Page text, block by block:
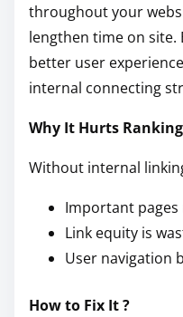
throughout your
lengthen time on site.
better user
internal connecting
Why It Hurts
Without internal
Important
Link equity is
User navigation
How to Fix It ?